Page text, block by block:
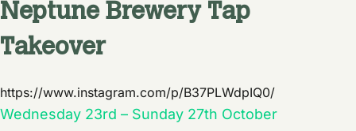
Neptune Brewery Tap
Takeover
https://www.instagram.com/p/B37PLWdpIQ0/
Wednesday 23rd – Sunday 27th October